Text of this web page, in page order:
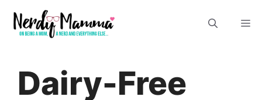
content
Dairy-Free